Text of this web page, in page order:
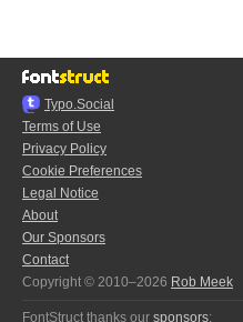
Typo.Social
Terms of Use
Privacy Policy
Cookie Preferences
Legal Notice
About
Our Sponsors
Contact
Copyright © 2010–2026 Rob Meek
FontStruct thanks our sponsors: